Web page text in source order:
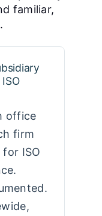
familiar,
office
firm
ISO